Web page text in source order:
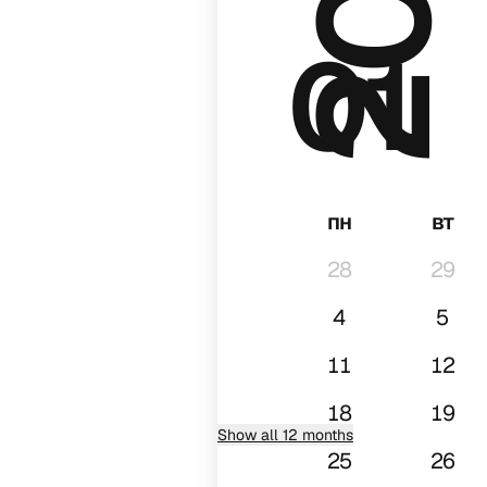
01
пн вт
28
29
4
5
11
12
18
19
25
26
Show all 12 months